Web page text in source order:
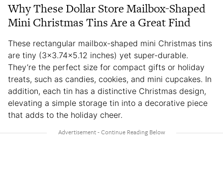
Why These Dollar Store Mailbox-Shaped
Mini Christmas Tins Are a Great Find
These rectangular mailbox-shaped mini Christmas tins
are tiny (3×3.74×5.12 inches) yet super-durable.
They’re the perfect size for compact gifts or holiday
treats, such as candies, cookies, and mini cupcakes. In
addition, each tin has a distinctive Christmas design,
elevating a simple storage tin into a decorative piece
that adds to the holiday cheer.